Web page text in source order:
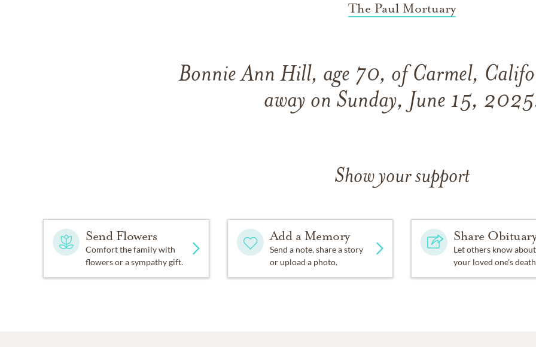
The Paul Mortuary
Bonnie Ann Hill, age 70, of Carmel,
away on Sunday, June 15,
Show your support
Send Flowers
Comfort the family with
flowers or a sympathy gift.
Add a Memory
Send a note, share a story
or upload a photo.
Share
Let others know about
your loved one's